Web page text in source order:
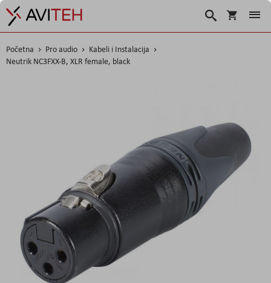
Korpa
Traži
Početna Pro audio
Kabeli i Instalacija
Neutrik NC3FXX-B, XLR female, black